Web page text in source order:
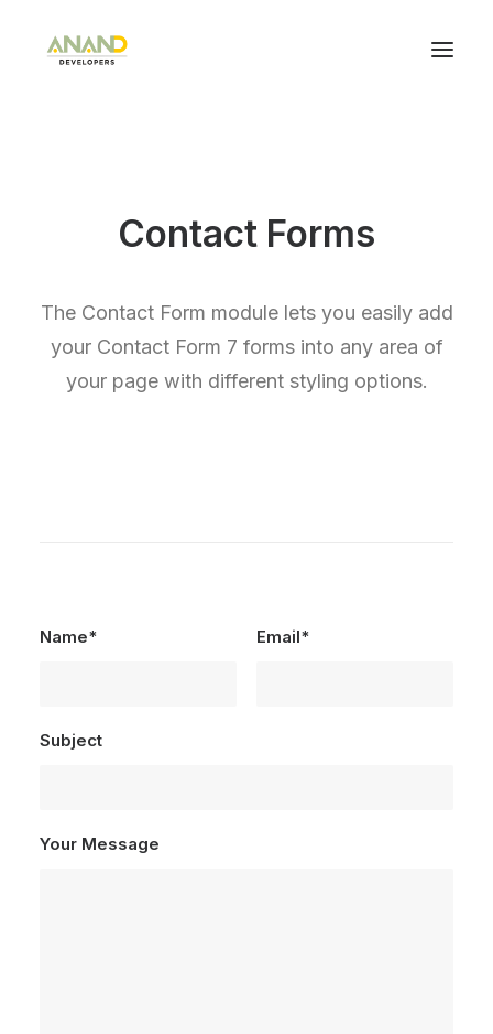
Contact Forms
The Contact Form module lets you easily add
your Contact Form 7 forms into any area of
your page with different styling options.
Name* Email*
Subject
Your Message